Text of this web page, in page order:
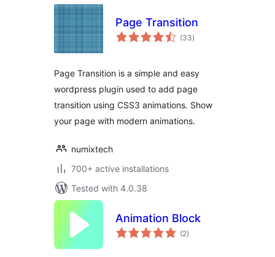
Page Transition
(33total
ratings
)
Page Transition is a simple and easy
wordpress plugin used to add page
transition using CSS3 animations. Show
your page with modern animations.
numixtech
700+ active installations
Tested with 4.0.38
Animation Block
(2total
ratings
)